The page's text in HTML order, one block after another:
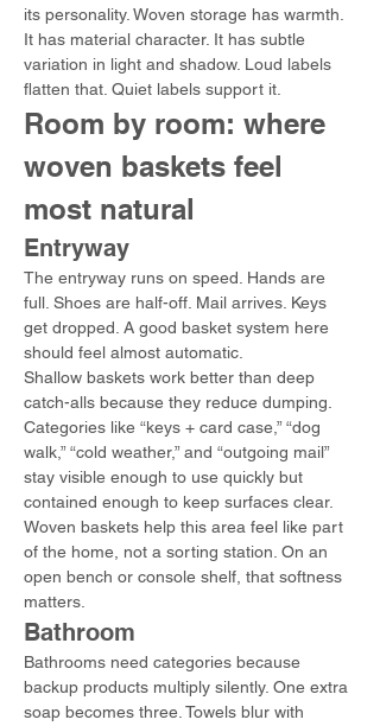
its personality. Woven storage has warmth.
It has material character. It has subtle
variation in light and shadow. Loud labels
flatten that. Quiet labels support it.
Room by room: where
woven baskets feel
most natural
Entryway
The entryway runs on speed. Hands are
full. Shoes are half-off. Mail arrives. Keys
get dropped. A good basket system here
should feel almost automatic.
Shallow baskets work better than deep
catch-alls because they reduce dumping.
Categories like “keys + card case,” “dog
walk,” “cold weather,” and “outgoing mail”
stay visible enough to use quickly but
contained enough to keep surfaces clear.
Woven baskets help this area feel like part
of the home, not a sorting station. On an
open bench or console shelf, that softness
matters.
Bathroom
Bathrooms need categories because
backup products multiply silently. One extra
soap becomes three. Towels blur with